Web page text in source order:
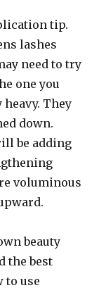
tip.
lashes
need to try
one you
heavy. They
down.
be adding
voluminous
beauty
the best
to use